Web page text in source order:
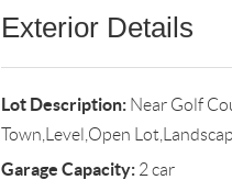
Exterior Details
Lot Description:Near Golf
Town,Level,Open
Garage Capacity:2 car